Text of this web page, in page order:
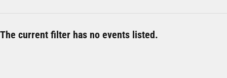
The current filter has no events listed.